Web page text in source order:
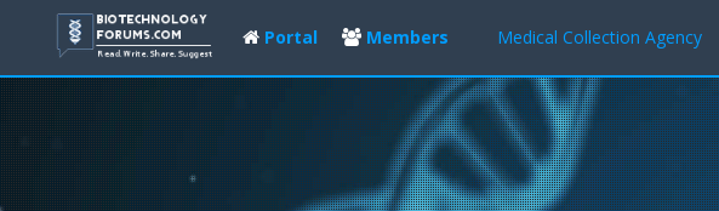
Portal Members Medical Collection Agency